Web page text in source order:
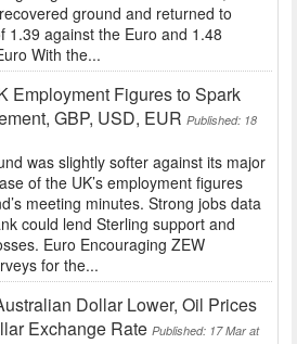
ground and returned to
1.39 against the Euro and 1.48
With the...
Employment Figures to Spark
GBP, USD, EUR Published: 18
was slightly softer against its major
of the UK’s employment figures
meeting minutes. Strong jobs data
could lend Sterling support and
Euro Encouraging ZEW
for the...
Dollar Lower, Oil Prices
Exchange Rate Published: 17 Mar at